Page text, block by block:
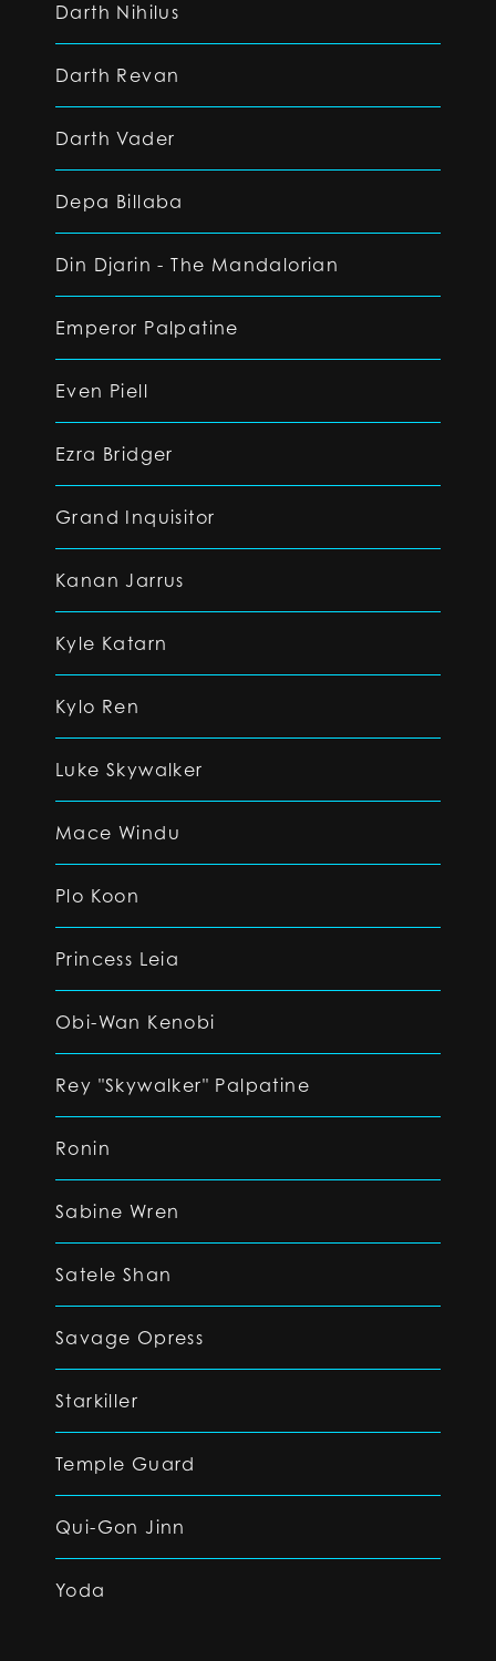
Darth Nihilus
Darth Revan
Darth Vader
Depa Billaba
Din Djarin - The Mandalorian
Emperor Palpatine
Even Piell
Ezra Bridger
Grand Inquisitor
Kanan Jarrus
Kyle Katarn
Kylo Ren
Luke Skywalker
Mace Windu
Plo Koon
Princess Leia
Obi-Wan Kenobi
Rey "Skywalker" Palpatine
Ronin
Sabine Wren
Satele Shan
Savage Opress
Starkiller
Temple Guard
Qui-Gon Jinn
Yoda